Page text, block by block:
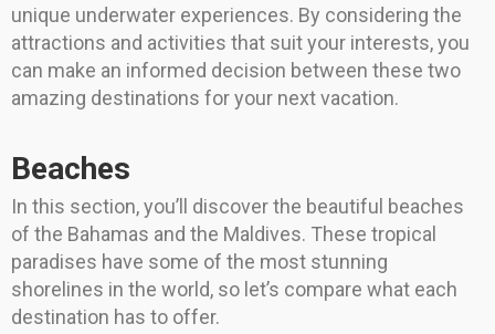
unique underwater experiences. By considering the
attractions and activities that suit your interests, you
can make an informed decision between these two
amazing destinations for your next vacation.
Beaches
In this section, you’ll discover the beautiful beaches
of the Bahamas and the Maldives. These tropical
paradises have some of the most stunning
shorelines in the world, so let’s compare what each
destination has to offer.